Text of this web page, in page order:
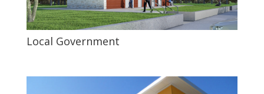
Local Government